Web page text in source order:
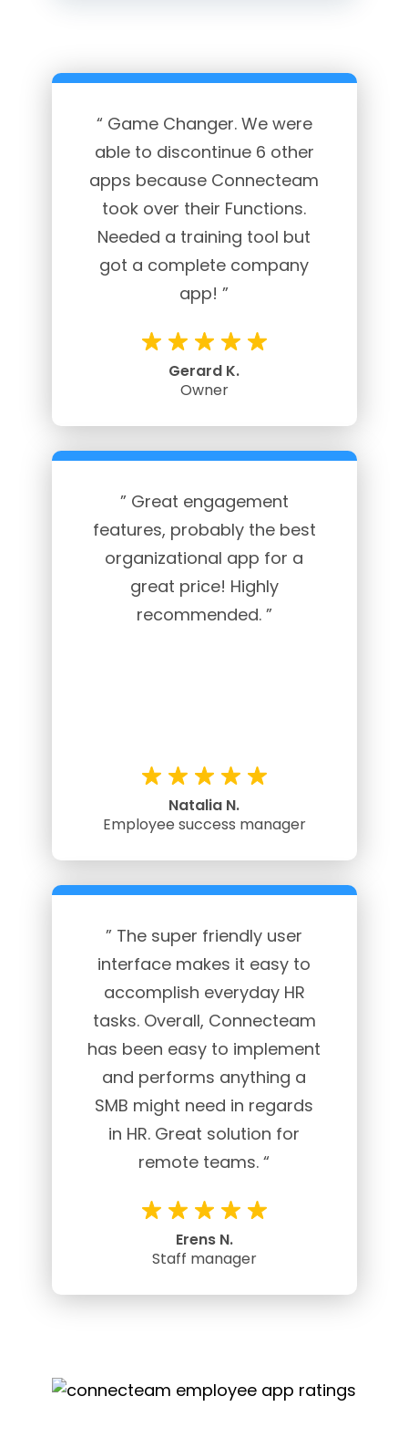
“ Game Changer. We were
able to discontinue 6 other
apps because Connecteam
took over their Functions.
Needed a training tool but
got a complete company
app! ”
Gerard K.
Owner
” Great engagement
features, probably the best
organizational app for a
great price! Highly
recommended. ”
Natalia N.
Employee success manager
” The super friendly user
interface makes it easy to
accomplish everyday HR
tasks. Overall, Connecteam
has been easy to implement
and performs anything a
SMB might need in regards
in HR. Great solution for
remote teams. “
Erens N.
Staff manager